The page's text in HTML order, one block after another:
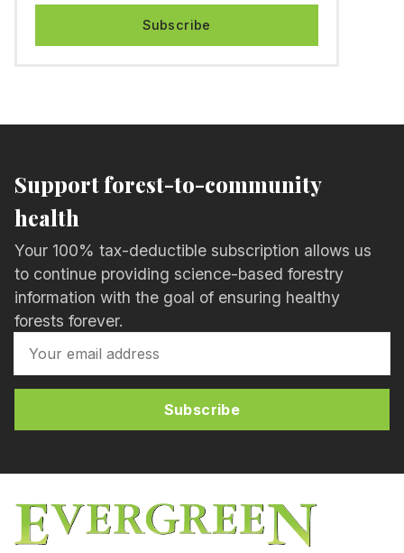
Subscribe
Support forest-to-community
health
Your 100% tax-deductible subscription allows us
to continue providing science-based forestry
information with the goal of ensuring healthy
forests forever.
Subscribe